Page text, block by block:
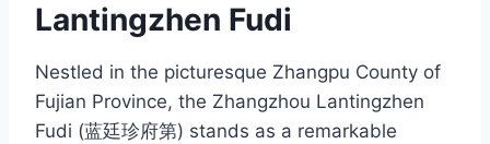
Lantingzhen Fudi
Nestled in the picturesque Zhangpu County of
Fujian Province, the Zhangzhou Lantingzhen
Fudi (蓝廷珍府第) stands as a remarkable